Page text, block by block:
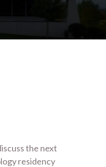
the next
residency